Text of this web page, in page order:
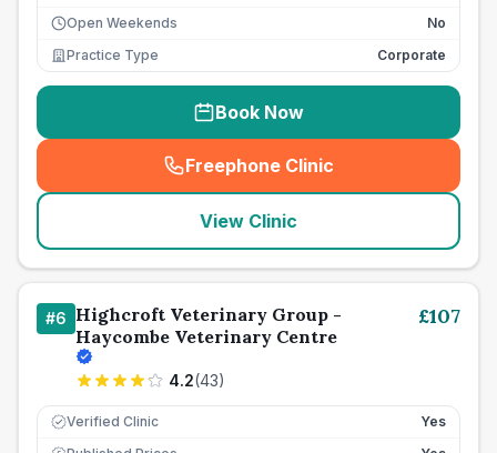
Open Weekends
No
Practice Type
Corporate
Book Now
Freephone Clinic
(seo_lab_card_freephone
View Clinic
#6 Highcroft Veterinary Group -
Haycombe Veterinary Centre
4.2(43)
£107
Verified Clinic Yes